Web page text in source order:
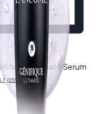
Ultimate Serum
(25900)